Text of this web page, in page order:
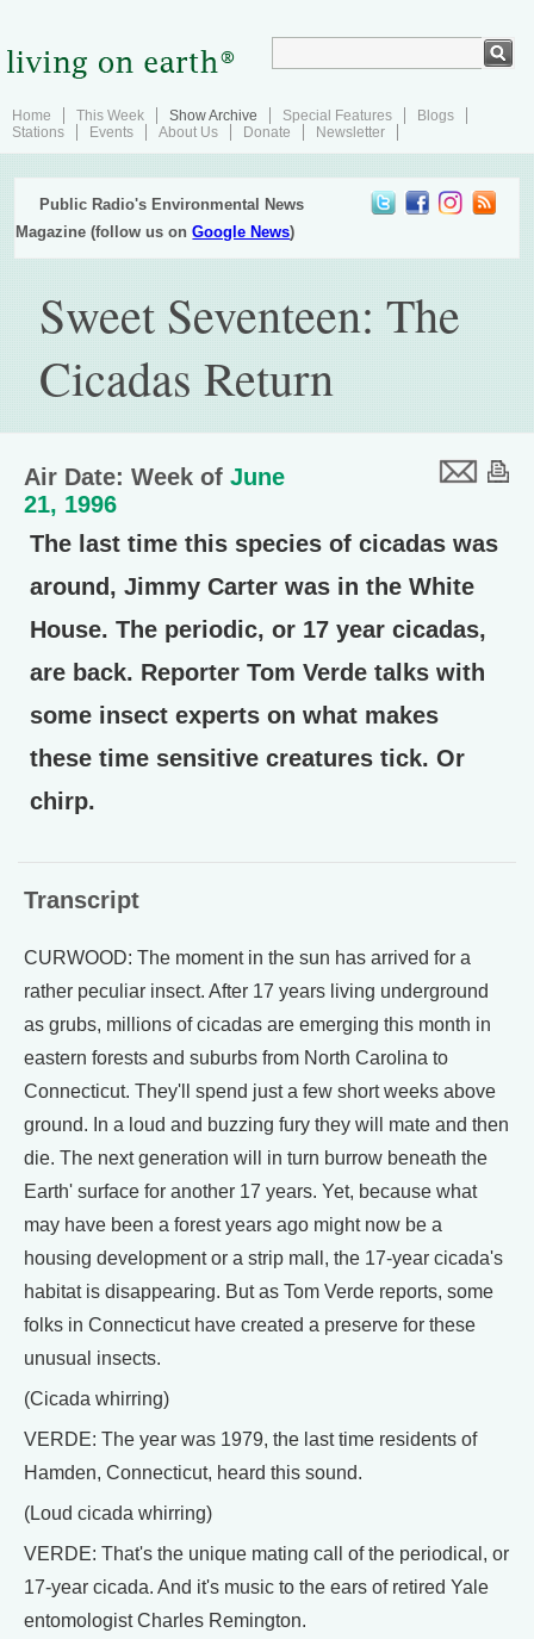
Home This Week Show Archive Special Features
Blogs
Stations
Events About Us Donate Newsletter
Public Radio's Environmental News
Magazine (follow us onGoogle News)
Sweet Seventeen: The
Cicadas Return
Air Date: Week of June
21, 1996
The last time this species of cicadas was
around, Jimmy Carter was in the White
House. The periodic, or 17 year cicadas,
are back. Reporter Tom Verde talks with
some insect experts on what makes
these time sensitive creatures tick. Or
chirp.
Transcript
CURWOOD: The moment in the sun has arrived for a
rather peculiar insect. After 17 years living underground
as grubs, millions of cicadas are emerging this month in
eastern forests and suburbs from North Carolina to
Connecticut. They'll spend just a few short weeks above
ground. In a loud and buzzing fury they will mate and then
die. The next generation will in turn burrow beneath the
Earth' surface for another 17 years. Yet, because what
may have been a forest years ago might now be a
housing development or a strip mall, the 17-year cicada's
habitat is disappearing. But as Tom Verde reports, some
folks in Connecticut have created a preserve for these
unusual insects.
(Cicada whirring)
VERDE: The year was 1979, the last time residents of
Hamden, Connecticut, heard this sound.
(Loud cicada whirring)
VERDE: That's the unique mating call of the periodical, or
17-year cicada. And it's music to the ears of retired Yale
entomologist Charles Remington.